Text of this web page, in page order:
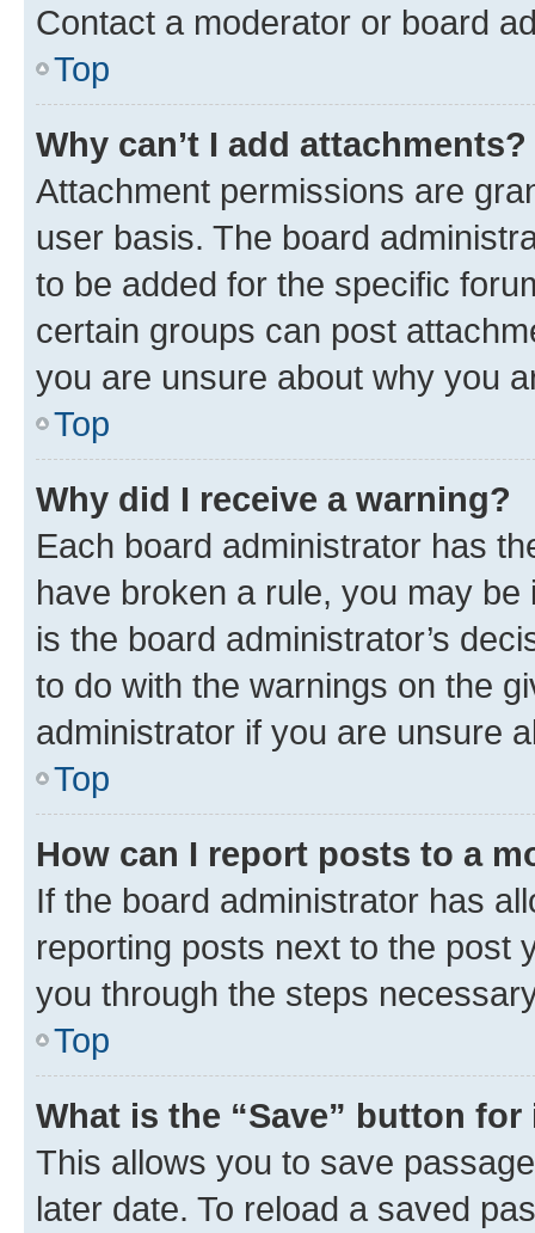
Contact a moderator or board
Top
Why can’t I add attachments?
Attachment permissions are
user basis. The board
to be added for the specific
certain groups can post
you are unsure about why you
Top
Why did I receive a warning?
Each board administrator has
have broken a rule, you may
is the board administrator’s
to do with the warnings on the
administrator if you are unsure
Top
How can I report posts to a
If the board administrator has
reporting posts next to the post
you through the steps
Top
What is the “Save” button
This allows you to save
later date. To reload a saved